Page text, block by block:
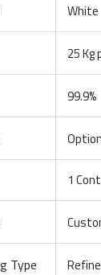
White
25 Kg
99.9%
1
Type